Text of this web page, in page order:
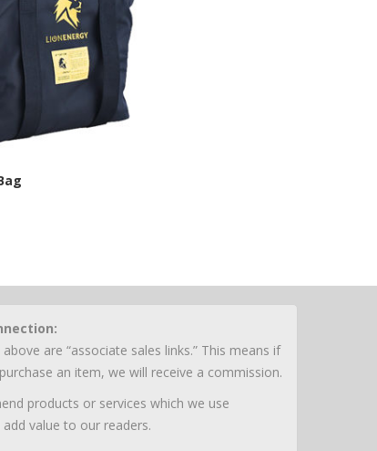
are “associate sales links.” This means if
an item, we will receive a commission.
products or services which we use
value to our readers.